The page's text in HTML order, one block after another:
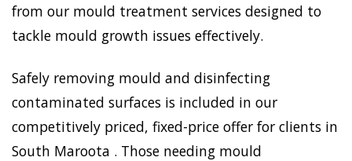
from our mould treatment services designed to
tackle mould growth issues effectively.
Safely removing mould and disinfecting
contaminated surfaces is included in our
competitively priced, fixed-price offer for clients in
South Maroota . Those needing mould